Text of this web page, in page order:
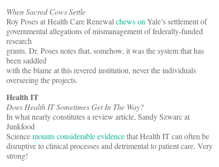
When Sacred Cows Settle
Roy Poses at Health Care Renewal chews on Yale’s settlement of
governmental allegations of mismanagement of federally-funded
research
grants. Dr. Poses notes that, somehow, it was the system that has
been saddled
with the blame at this revered institution, never the individuals
overseeing the projects.
Health IT
Does Health IT Sometimes Get In The Way?
In what nearly constitutes a review article, Sandy Szwarc at
Junkfood
Sciencemounts considerable evidencethat Health IT can often be
disruptive to clinical processes and detrimental to patient care. Very
strong!